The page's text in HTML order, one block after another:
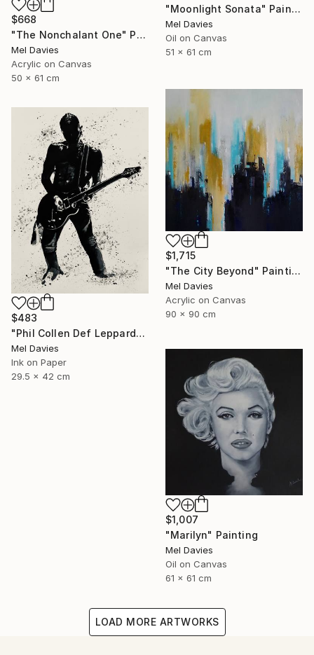
"Moonlight Sonata" Painting
Mel Davies
Oil on Canvas
51 x 61 cm
$668
"The Nonchalant One" Painting
Mel Davies
Acrylic on Canvas
50 x 61 cm
$1,715
"The City Beyond" Painting
Mel Davies
Acrylic on Canvas
90 x 90 cm
$483
"Phil Collen Def Leppard" Drawing
Mel Davies
Ink on Paper
29.5 x 42 cm
$1,007
"Marilyn" Painting
Mel Davies
Oil on Canvas
61 x 61 cm
LOAD MORE ARTWORKS